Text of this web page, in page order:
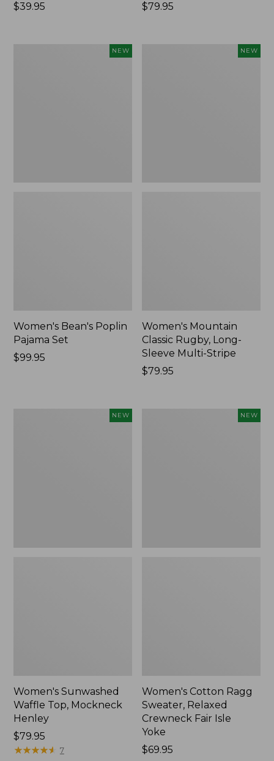
Price:
$39.95
Price:
$79.95
NEW
Women's Bean's Poplin
Pajama Set
Price:
$99.95
NEW
Women's Mountain
Classic Rugby, Long-
Sleeve Multi-Stripe
Price:
$79.95
NEW
Women's Sunwashed
Waffle Top, Mockneck
Henley
Price:
$79.95
$79.95
★★★★★
★★★★★ 7
NEW
Women's Cotton Ragg
Sweater, Relaxed
Crewneck Fair Isle
Yoke
Price:
$69.95